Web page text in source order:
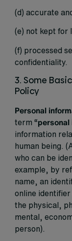
(d) accurate
(e) not kept for
(f) processed
confidentiality.
3. Some
Policy
Personal
term “
information
human being.
who can be
example, by
name, an
online
the physical,
mental,
person).